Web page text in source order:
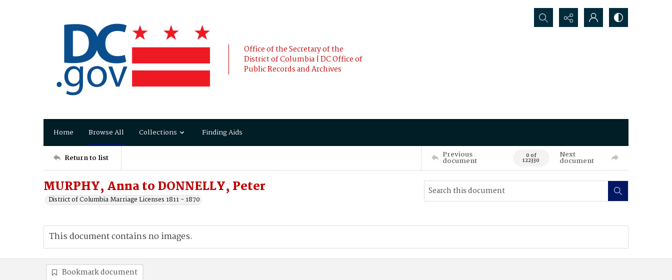
Office of the Secretary of the
District of Columbia | DC Office of
Public Records and Archives
Search...
Home Browse All Collections Finding Aids
Return to list Previous
document 0 of
122330
Next
document
MURPHY, Anna to DONNELLY, Peter
District of Columbia Marriage Licenses 1811 - 1870
This document contains no images.
Bookmark document